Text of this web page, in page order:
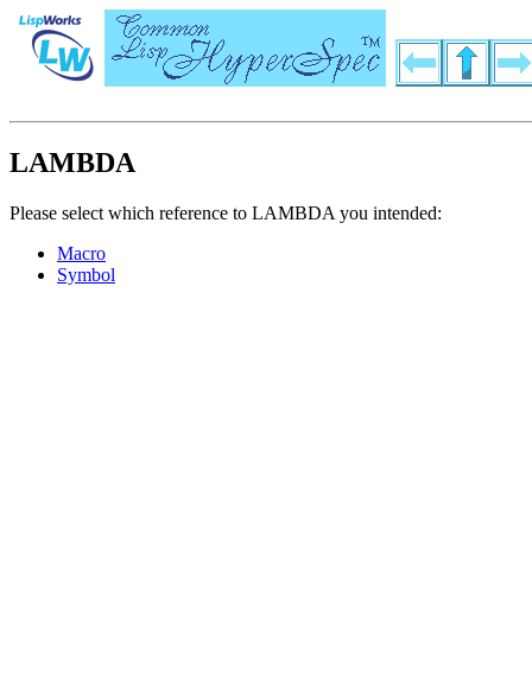
LAMBDA
Please select which reference to LAMBDA you intended:
Macro
Symbol